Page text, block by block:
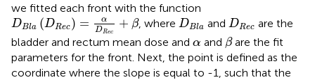
we fitted each front with the function
DBla (DRec) =
α
DRec
+ β
DB (DR c D c +β, where DBla
DB and DRec
DR c
are the
bladder and rectum mean dose and α
α and β
βare the fit
parameters for the front. Next, the point is defined as the
coordinate where the slope is equal to -1, such that the